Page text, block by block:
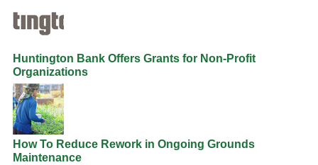
Huntington Bank Offers Grants for Non-Profit
Organizations
How To Reduce Rework in Ongoing Grounds
Maintenance